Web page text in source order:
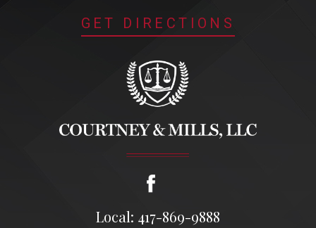
GET DIRECTIONS
Local: 417-869-9888